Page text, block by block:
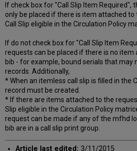
If check box for "Call Slip Item Required",
only be placed if there is item attached
Call Slip eligible in the Circulation Policy
If do not check box for "Call Slip Item
requests can be placed if there is no
bib - for example, bound serials that may
records. Additionally,
* When an itemless call slip is filled in the
record must be created.
* If there are items attached to the
Slip eligible in the Circulation Policy
request can be made if any of the mfhd
bib are in a call slip print group.
Article last edited: 3/11/2015